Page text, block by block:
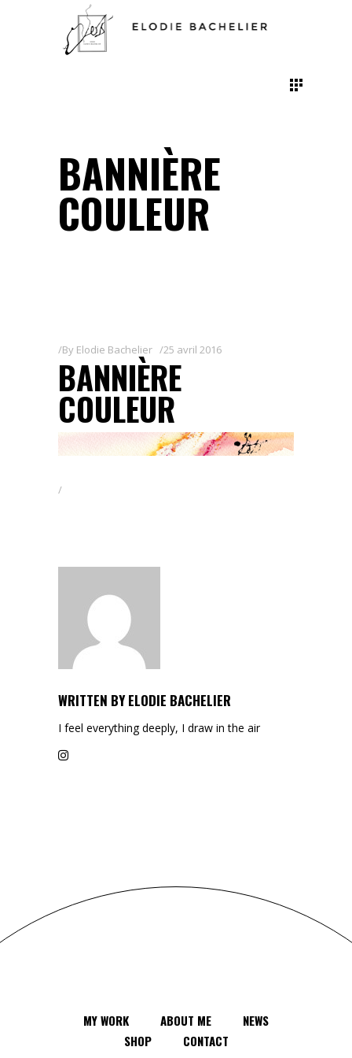
BANNIÈRE
COULEUR
By Elodie Bachelier 25 avril 2016
BANNIÈRE
COULEUR
WRITTEN BY ELODIE BACHELIER
I feel everything deeply, I draw in the air
MY WORK ABOUT ME
NEWS
SHOP
CONTACT